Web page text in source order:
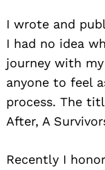
I wrote and
I had no idea
journey with
anyone to feel
process. The
After, A
Recently I